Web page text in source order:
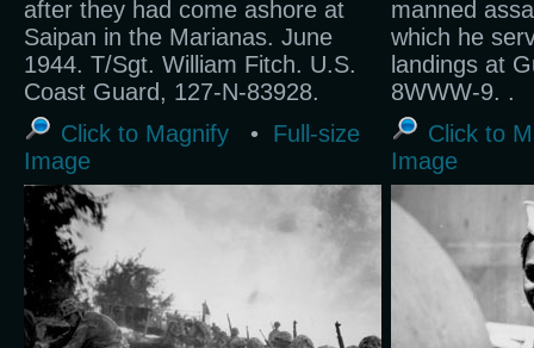
after they had come ashore at
Saipan in the Marianas. June
1944. T/Sgt. William Fitch. U.S.
Coast Guard, 127-N-83928.
manned
which he
landings at
8WWW-9. .
Click to Magnify • Full-size
Image
Click to
Image